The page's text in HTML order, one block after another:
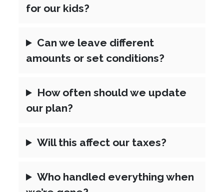
for our kids?
Can we leave different
amounts or set conditions?
How often should we update
our plan?
Will this affect our taxes?
Who handled everything when